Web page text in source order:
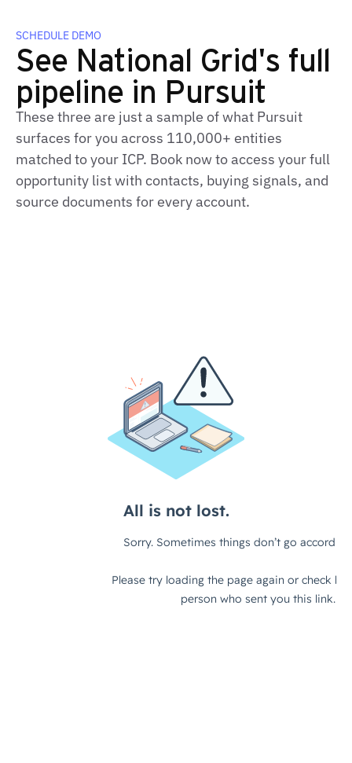
SCHEDULE DEMO
See National Grid's full
pipeline in Pursuit
These three are just a sample of what Pursuit
surfaces for you across 110,000+ entities
matched to your ICP. Book now to access your full
opportunity list with contacts, buying signals, and
source documents for every account.